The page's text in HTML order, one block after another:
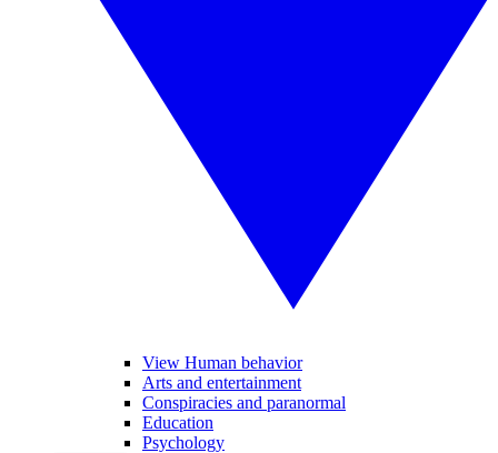
View Human behavior
Arts and entertainment
Conspiracies and paranormal
Education
Psychology